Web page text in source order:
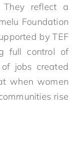
reflect a
Foundation
by TEF
full control of
jobs created
when women
rise.